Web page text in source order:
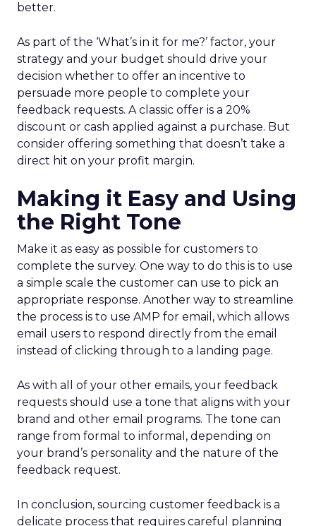
better.
As part of the ‘What’s in it for me?’ factor, your
strategy and your budget should drive your
decision whether to offer an incentive to
persuade more people to complete your
feedback requests. A classic offer is a 20%
discount or cash applied against a purchase. But
consider offering something that doesn’t take a
direct hit on your profit margin.
Making it Easy and Using
the Right Tone
Make it as easy as possible for customers to
complete the survey. One way to do this is to use
a simple scale the customer can use to pick an
appropriate response. Another way to streamline
the process is to use AMP for email, which allows
email users to respond directly from the email
instead of clicking through to a landing page.
As with all of your other emails, your feedback
requests should use a tone that aligns with your
brand and other email programs. The tone can
range from formal to informal, depending on
your brand’s personality and the nature of the
feedback request.
In conclusion, sourcing customer feedback is a
delicate process that requires careful planning